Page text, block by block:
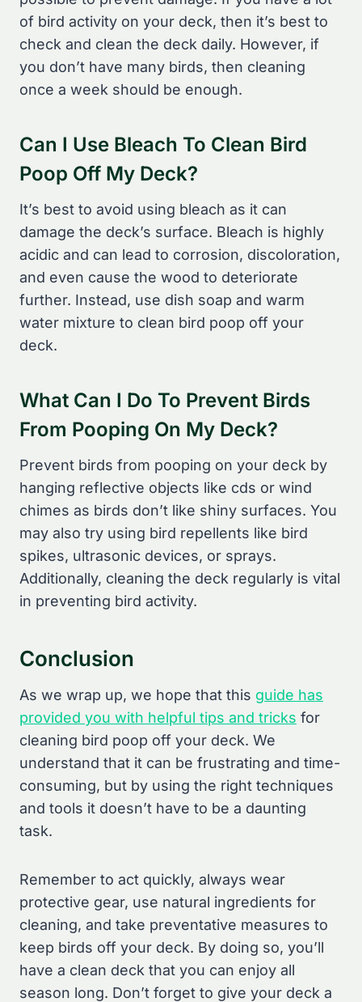
of bird activity on your deck, then it’s best to
check and clean the deck daily. However, if
you don’t have many birds, then cleaning
once a week should be enough.
Can I Use Bleach To Clean Bird
Poop Off My Deck?
It’s best to avoid using bleach as it can
damage the deck’s surface. Bleach is highly
acidic and can lead to corrosion, discoloration,
and even cause the wood to deteriorate
further. Instead, use dish soap and warm
water mixture to clean bird poop off your
deck.
What Can I Do To Prevent Birds
From Pooping On My Deck?
Prevent birds from pooping on your deck by
hanging reflective objects like cds or wind
chimes as birds don’t like shiny surfaces. You
may also try using bird repellents like bird
spikes, ultrasonic devices, or sprays.
Additionally, cleaning the deck regularly is vital
in preventing bird activity.
Conclusion
As we wrap up, we hope that this guide has
provided you with helpful tips and tricks for
cleaning bird poop off your deck. We
understand that it can be frustrating and time-
consuming, but by using the right techniques
and tools it doesn’t have to be a daunting
task.
Remember to act quickly, always wear
protective gear, use natural ingredients for
cleaning, and take preventative measures to
keep birds off your deck. By doing so, you’ll
have a clean deck that you can enjoy all
season long. Don’t forget to give your deck a